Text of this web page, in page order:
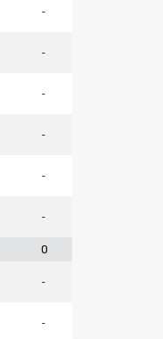
-
-
-
-
-
-
0
-
-